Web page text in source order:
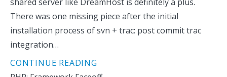
There was one missing piece after the initial
installation process of svn + trac: post commit trac
integration…
CONTINUE READING